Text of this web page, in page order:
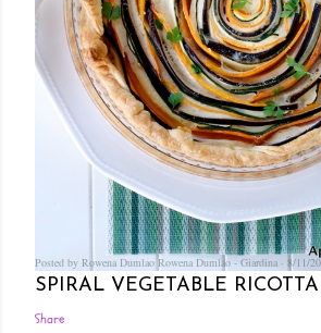
Posted by Rowena Dumlao Rowena Dumlao - Giardina 8/11/
SPIRAL VEGETABLE
Share